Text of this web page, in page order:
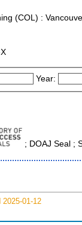
(COL) :
Year:
; DOAJ Seal ;
01-12